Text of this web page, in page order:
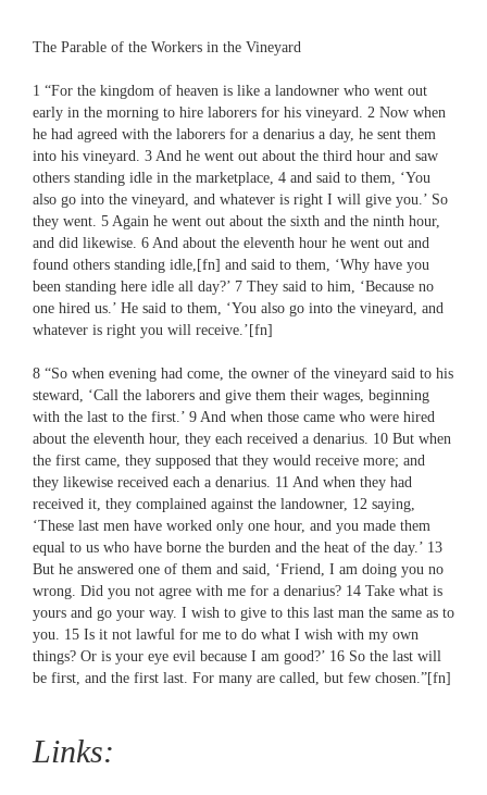
The Parable of the Workers in the Vineyard
1 “For the kingdom of heaven is like a landowner who went out
early in the morning to hire laborers for his vineyard. 2 Now when
he had agreed with the laborers for a denarius a day, he sent them
into his vineyard. 3 And he went out about the third hour and saw
others standing idle in the marketplace, 4 and said to them, ‘You
also go into the vineyard, and whatever is right I will give you.’ So
they went. 5 Again he went out about the sixth and the ninth hour,
and did likewise. 6 And about the eleventh hour he went out and
found others standing idle,[fn] and said to them, ‘Why have you
been standing here idle all day?’ 7 They said to him, ‘Because no
one hired us.’ He said to them, ‘You also go into the vineyard, and
whatever is right you will receive.’[fn]
8 “So when evening had come, the owner of the vineyard said to his
steward, ‘Call the laborers and give them their wages, beginning
with the last to the first.’ 9 And when those came who were hired
about the eleventh hour, they each received a denarius. 10 But when
the first came, they supposed that they would receive more; and
they likewise received each a denarius. 11 And when they had
received it, they complained against the landowner, 12 saying,
‘These last men have worked only one hour, and you made them
equal to us who have borne the burden and the heat of the day.’ 13
But he answered one of them and said, ‘Friend, I am doing you no
wrong. Did you not agree with me for a denarius? 14 Take what is
yours and go your way. I wish to give to this last man the same as to
you. 15 Is it not lawful for me to do what I wish with my own
things? Or is your eye evil because I am good?’ 16 So the last will
be first, and the first last. For many are called, but few chosen.”[fn]
Links: